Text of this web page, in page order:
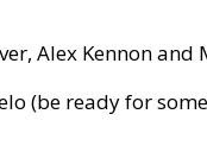
Alex Kennon and
(be ready for